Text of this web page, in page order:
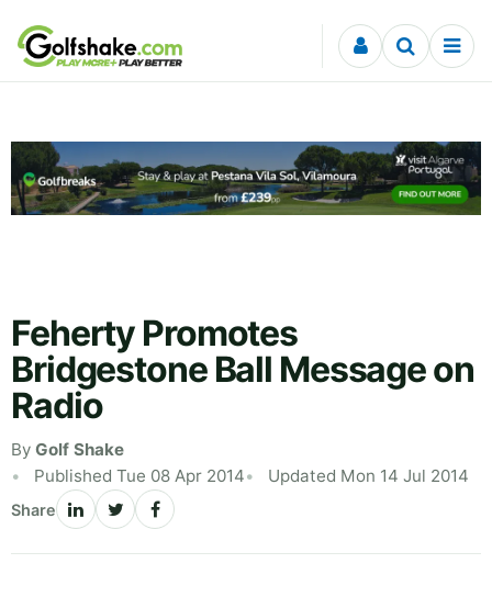
Skip to content
Feherty Promotes
Bridgestone Ball Message on
Radio
By Golf Shake
Published Tue 08 Apr 2014
Updated Mon 14 Jul 2014
Share